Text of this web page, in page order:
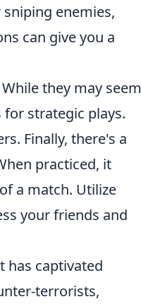
enemies,
can give you a
While they may seem
strategic plays.
Finally, there's a
practiced, it
a match. Utilize
your friends and
has captivated
terrorists,